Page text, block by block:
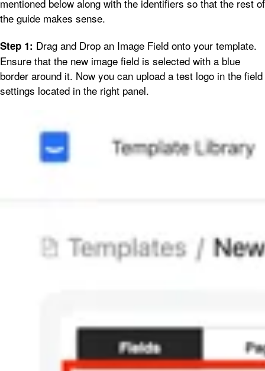
mentioned below along with the identifiers so that the rest of
the guide makes sense.
Step 1: Drag and Drop an Image Field onto your template.
Ensure that the new image field is selected with a blue
border around it. Now you can upload a test logo in the field
settings located in the right panel.